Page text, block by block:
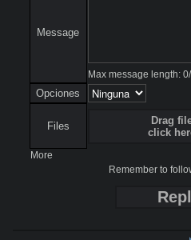
Message
Max message length: 0/
Opciones
Files
Drag
click
More
Remember to